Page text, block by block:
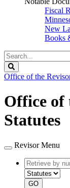
Fiscal
New
Books
Search
Legislature
Office of the
Office of
Statutes
Revisor Menu
Retrieve
by
number
GO